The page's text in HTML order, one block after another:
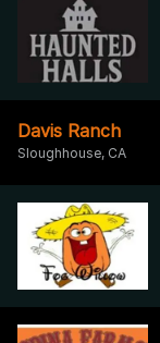
Davis Ranch
Sloughhouse, CA